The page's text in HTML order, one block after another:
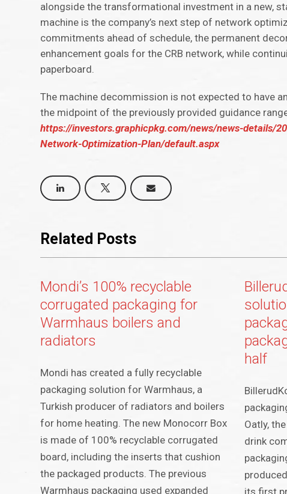
alongside the transformational investment in a new,
machine is the company’s next step of network
commitments ahead of schedule, the permanent
enhancement goals for the CRB network, while
paperboard.
The machine decommission is not expected to have
the midpoint of the previously provided guidance
https://investors.graphicpkg.com/news/news-details/
Network-Optimization-Plan/default.aspx
Related Posts
Mondi’s 100% recyclable
corrugated packaging for
Warmhaus boilers and
radiators
Mondi has created a fully recyclable
packaging solution for Warmhaus, a
Turkish producer of radiators and boilers
for home heating. The new Monocorr Box
is made of 100% recyclable corrugated
board, including the inserts that cushion
the packaged products. The previous
Warmhaus packaging used expanded
half
Oatly,
drink